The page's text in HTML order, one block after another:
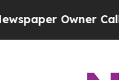
Owner Calls the